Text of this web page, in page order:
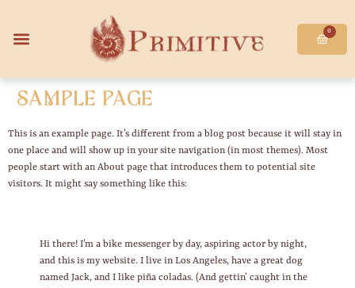
0
Sample Page
This is an example page. It’s different from a blog post because it will stay in
one place and will show up in your site navigation (in most themes). Most
people start with an About page that introduces them to potential site
visitors. It might say something like this:
Hi there! I’m a bike messenger by day, aspiring actor by night,
and this is my website. I live in Los Angeles, have a great dog
named Jack, and I like piña coladas. (And gettin’ caught in the